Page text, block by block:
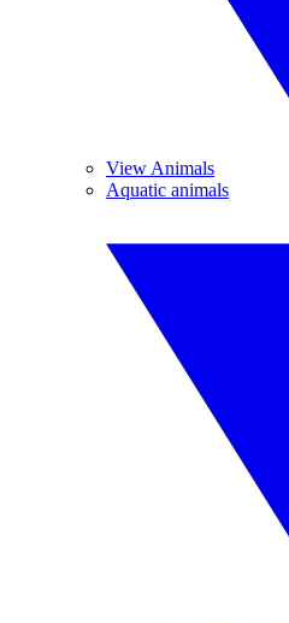
View Animals
Aquatic animals